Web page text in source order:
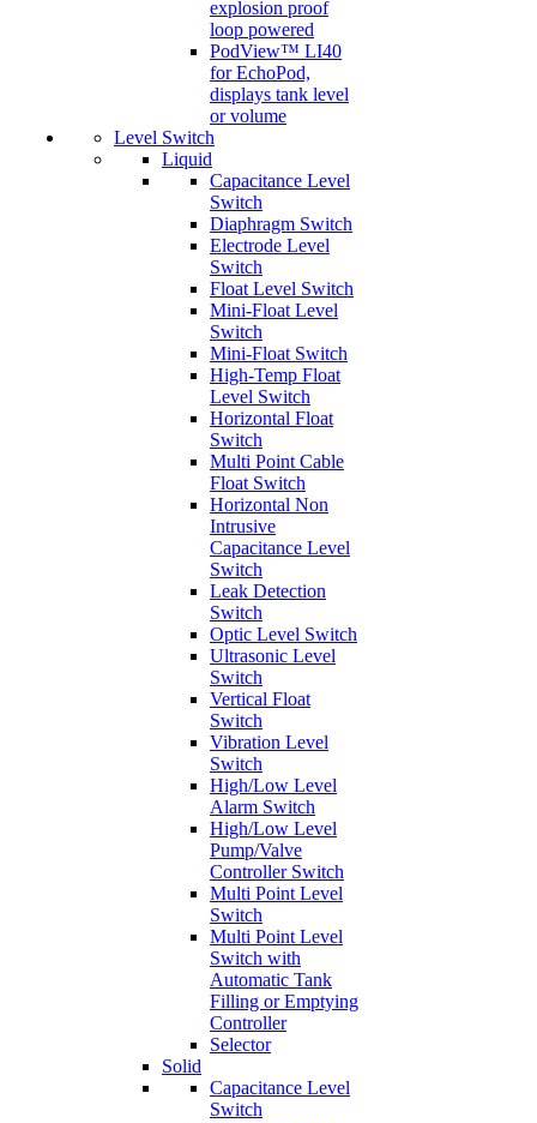
explosion proof
loop powered
PodView™ LI40
for EchoPod,
displays tank level
or volume
Level Switch
Liquid
Capacitance Level
Switch
Diaphragm Switch
Electrode Level
Switch
Float Level Switch
Mini-Float Level
Switch
Mini-Float Switch
High-Temp Float
Level Switch
Horizontal Float
Switch
Multi Point Cable
Float Switch
Horizontal Non
Intrusive
Capacitance Level
Switch
Leak Detection
Switch
Optic Level Switch
Ultrasonic Level
Switch
Vertical Float
Switch
Vibration Level
Switch
High/Low Level
Alarm Switch
High/Low Level
Pump/Valve
Controller Switch
Multi Point Level
Switch
Multi Point Level
Switch with
Automatic Tank
Filling or Emptying
Controller
Selector
Solid
Capacitance Level
Switch